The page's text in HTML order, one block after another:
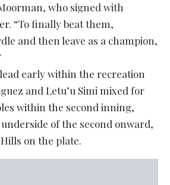
who signed with
“To finally beat them,
and then leave as a champion,
early within the recreation
and Letu’u Simi mixed for
within the second inning,
of the second onward,
on the plate.